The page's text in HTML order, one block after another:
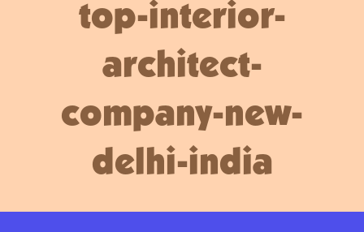
top-interior-
architect-
company-new-
delhi-india